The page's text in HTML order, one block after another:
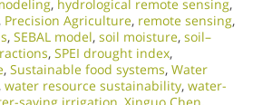
, hydrological remote sensing,
, Precision Agriculture, remote sensing,
, SEBAL model, soil moisture, soil–
, SPEI drought index,
, Sustainable food systems, Water
, water resource sustainability, water-
saving irrigation, Xinguo Chen,